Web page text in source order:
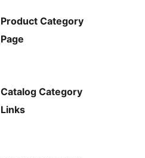
Product Category
Page
Catalog Category
Links